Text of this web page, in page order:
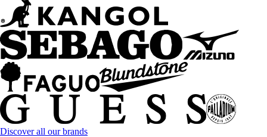
Discover all our brands